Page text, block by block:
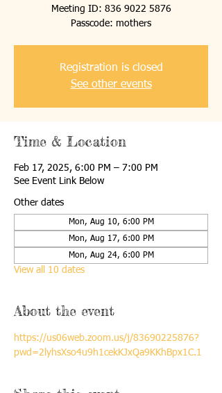
Meeting ID: 836 9022 5876
Passcode: mothers
Registration is closed
See other events
Time & Location
Feb 17, 2025, 6:00 PM – 7:00 PM
See Event Link Below
Other dates
Mon, Aug 10, 6:00 PM
Mon, Aug 17, 6:00 PM
Mon, Aug 24, 6:00 PM
View all 10 dates
About the event
https://us06web.zoom.us/j/83690225876?
pwd=2lyhsXso4u9h1cekKJxQa9KKhBpx1C.1